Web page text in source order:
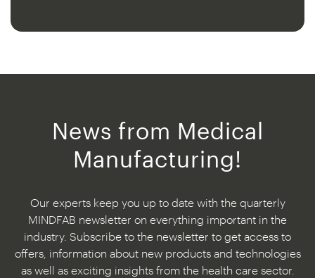
News from Medical
Manufacturing!
Our experts keep you up to date with the quarterly
MINDFAB newsletter on everything important in the
industry. Subscribe to the newsletter to get access to
offers, information about new products and technologies
as well as exciting insights from the health care sector.